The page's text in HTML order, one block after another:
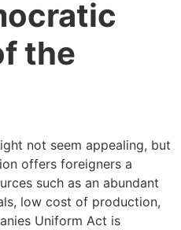
the
not seem appealing, but
offers foreigners a
such as an abundant
low cost of production,
Uniform Act is